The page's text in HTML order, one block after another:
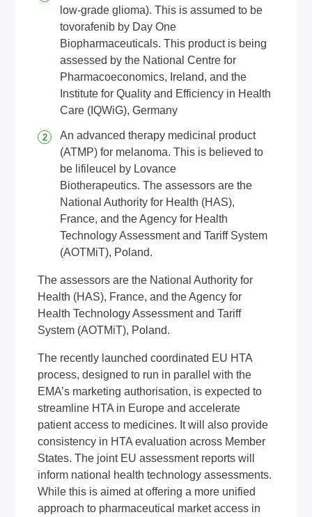
low-grade glioma). This is assumed to be
tovorafenib by Day One
Biopharmaceuticals. This product is being
assessed by the National Centre for
Pharmacoeconomics, Ireland, and the
Institute for Quality and Efficiency in Health
Care (IQWiG), Germany
An advanced therapy medicinal product
(ATMP) for melanoma. This is believed to
be lifileucel by Lovance
Biotherapeutics. The assessors are the
National Authority for Health (HAS),
France, and the Agency for Health
Technology Assessment and Tariff System
(AOTMiT), Poland.
The assessors are the National Authority for
Health (HAS), France, and the Agency for
Health Technology Assessment and Tariff
System (AOTMiT), Poland.
The recently launched coordinated EU HTA
process, designed to run in parallel with the
EMA’s marketing authorisation, is expected to
streamline HTA in Europe and accelerate
patient access to medicines. It will also provide
consistency in HTA evaluation across Member
States. The joint EU assessment reports will
inform national health technology assessments.
While this is aimed at offering a more unified
approach to pharmaceutical market access in